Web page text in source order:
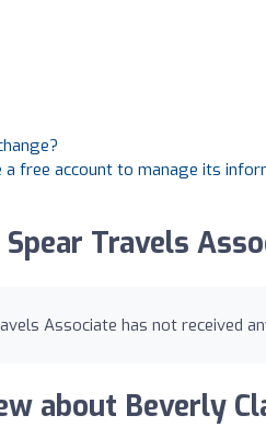
a free account to manage its
Travels
Associate has not received
about Beverly